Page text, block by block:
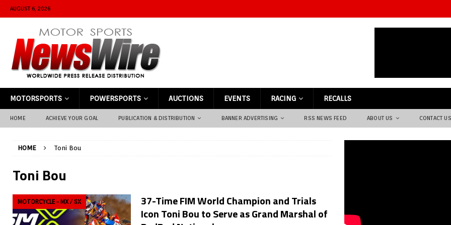
AUGUST 6, 2026
MOTORSPORTS POWERSPORTS AUCTIONS EVENTS RACING RECALLS
HOME ACHIEVE YOUR GOAL PUBLICATION & DISTRIBUTION BANNER ADVERTISING RSS NEWS FEED ABOUT US CONTACT US
HOME Toni Bou
Toni Bou
MOTORCYCLE - MX / SX
37-Time FIM World Champion and Trials
Icon Toni Bou to Serve as Grand Marshal of